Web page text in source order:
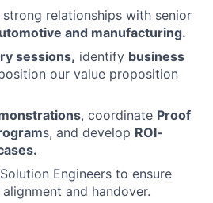
relationships with senior
and manufacturing.
sessions, identify business
our value proposition
, coordinate Proof
s, and develop ROI-
Engineers to ensure
and handover.